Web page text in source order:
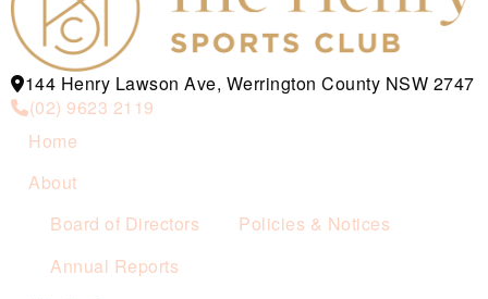
144 Henry Lawson Ave, Werrington County NSW 2747
(02) 9623 2119
Home
About
Board of Directors
Policies & Notices
Annual Reports